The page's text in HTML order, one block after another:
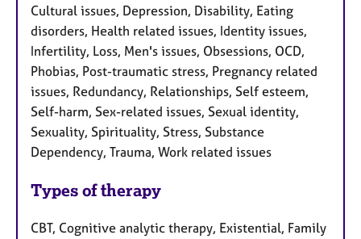
Cultural issues, Depression, Disability, Eating
disorders, Health related issues, Identity issues,
Infertility, Loss, Men's issues, Obsessions, OCD,
Phobias, Post-traumatic stress, Pregnancy related
issues, Redundancy, Relationships, Self esteem,
Self-harm, Sex-related issues, Sexual identity,
Sexuality, Spirituality, Stress, Substance
Dependency, Trauma, Work related issues
Types of therapy
CBT, Cognitive analytic therapy, Existential, Family